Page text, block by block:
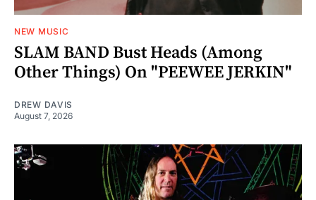
NEW MUSIC
SLAM BAND Bust Heads (Among
Other Things) On "PEEWEE JERKIN"
DREW DAVIS
August 7, 2026